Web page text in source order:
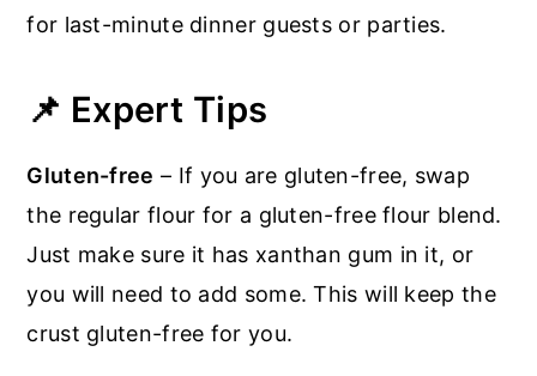
for last-minute dinner guests or parties.
📌 Expert Tips
Gluten-free – If you are gluten-free, swap
the regular flour for a gluten-free flour blend.
Just make sure it has xanthan gum in it, or
you will need to add some. This will keep the
crust gluten-free for you.